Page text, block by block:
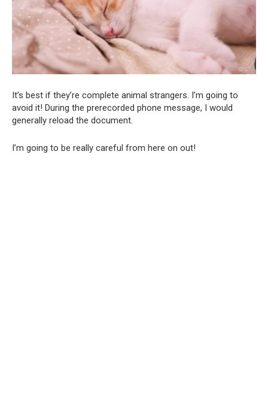
It’s best if they’re complete animal strangers. I’m going to
avoid it! During the prerecorded phone message, I would
generally reload the document.
I’m going to be really careful from here on out!